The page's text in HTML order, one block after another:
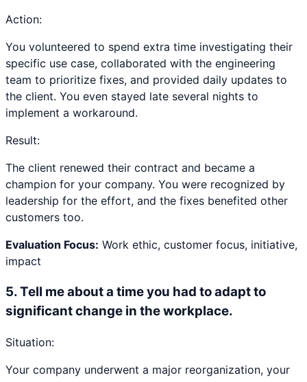
Action:
You volunteered to spend extra time investigating their
specific use case, collaborated with the engineering
team to prioritize fixes, and provided daily updates to
the client. You even stayed late several nights to
implement a workaround.
Result:
The client renewed their contract and became a
champion for your company. You were recognized by
leadership for the effort, and the fixes benefited other
customers too.
Evaluation Focus: Work ethic, customer focus, initiative,
impact
5.Tell me about a time you had to adapt to
significant change in the workplace.
Situation:
Your company underwent a major reorganization, your